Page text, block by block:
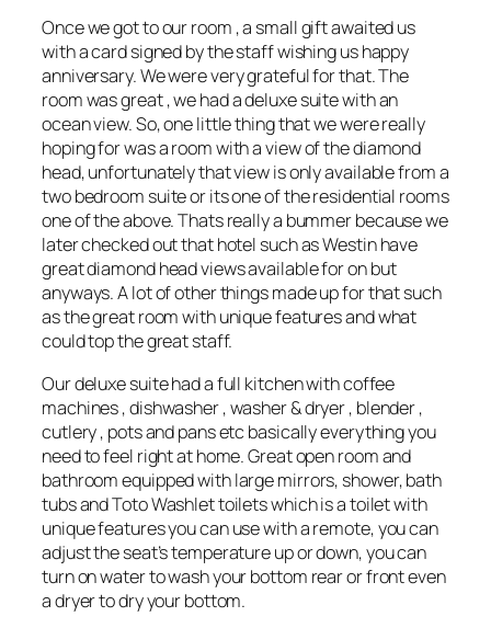
Once we got to our room , a small gift awaited us
with a card signed by the staff wishing us happy
anniversary. We were very grateful for that. The
room was great , we had a deluxe suite with an
ocean view. So, one little thing that we were really
hoping for was a room with a view of the diamond
head, unfortunately that view is only available from a
two bedroom suite or its one of the residential rooms
one of the above. Thats really a bummer because we
later checked out that hotel such as Westin have
great diamond head views available for on but
anyways. A lot of other things made up for that such
as the great room with unique features and what
could top the great staff.
Our deluxe suite had a full kitchen with coffee
machines , dishwasher , washer & dryer , blender ,
cutlery , pots and pans etc basically everything you
need to feel right at home. Great open room and
bathroom equipped with large mirrors, shower, bath
tubs and Toto Washlet toilets which is a toilet with
unique features you can use with a remote, you can
adjust the seat’s temperature up or down, you can
turn on water to wash your bottom rear or front even
a dryer to dry your bottom.